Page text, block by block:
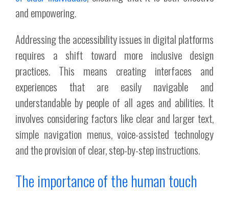
and empowering.
Addressing the accessibility issues in digital platforms
requires a shift toward more inclusive design
practices. This means creating interfaces and
experiences that are easily navigable and
understandable by people of all ages and abilities. It
involves considering factors like clear and larger text,
simple navigation menus, voice-assisted technology
and the provision of clear, step-by-step instructions.
The importance of the human touch